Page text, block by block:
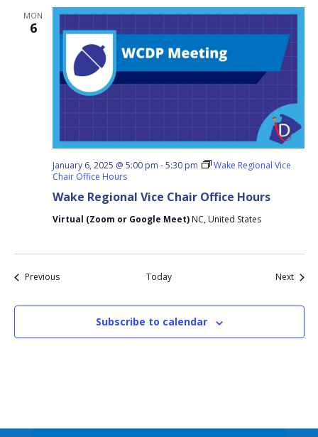
MON
6
Wake Regional Vice Chair Office Hours
January 6, 2025 @ 5:00 pm -5:30 pm
Wake Regional Vice
Chair Office Hours
Virtual (Zoom or Google Meet) NC, United States
PreviousEvents Today NextEvents
Subscribe to calendar